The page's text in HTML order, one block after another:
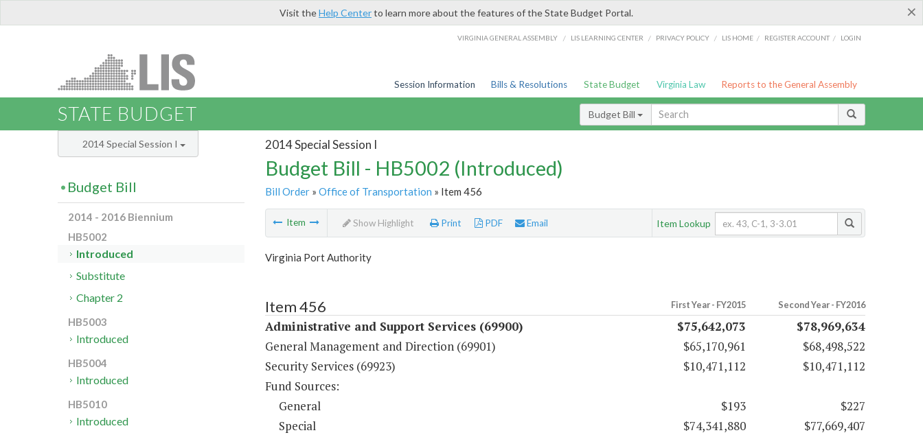
×
Visit theHelp Centerto learn more about the features of the State Budget Portal.
VIRGINIA GENERAL ASSEMBLY / LIS LEARNING CENTER / PRIVACY POLICY / LIS HOME / REGISTER ACCOUNT / LOGIN
Session Information Bills & Resolutions State Budget Virginia Law Reports to the General Assembly
STATE BUDGET Budget Bill
2014 Special Session I
Budget Bill - HB5002 (Introduced)
Bill Order» Office of Transportation » Item 456
Item Show Highlight Print PDF Email Item Lookup
Virginia Port Authority
Item 456 First Year - FY2015 Second Year - FY2016
Administrative and Support Services (69900) $75,642,073
$78,969,634
General Management and Direction (69901)
$65,170,961
$68,498,522
Security Services (69923)
$10,471,112
$10,471,112
Fund Sources:
General
$193
$227
Special
$74,341,880
$77,669,407
2014 Special Session I
Budget Bill
2014 - 2016 Biennium
HB5002
Introduced
Substitute
Chapter 2
HB5003
Introduced
HB5004
Introduced
HB5010
Introduced